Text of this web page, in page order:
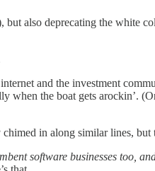
also deprecating the white
and the investment
the boat gets arockin’.
in along similar lines,
software businesses too,